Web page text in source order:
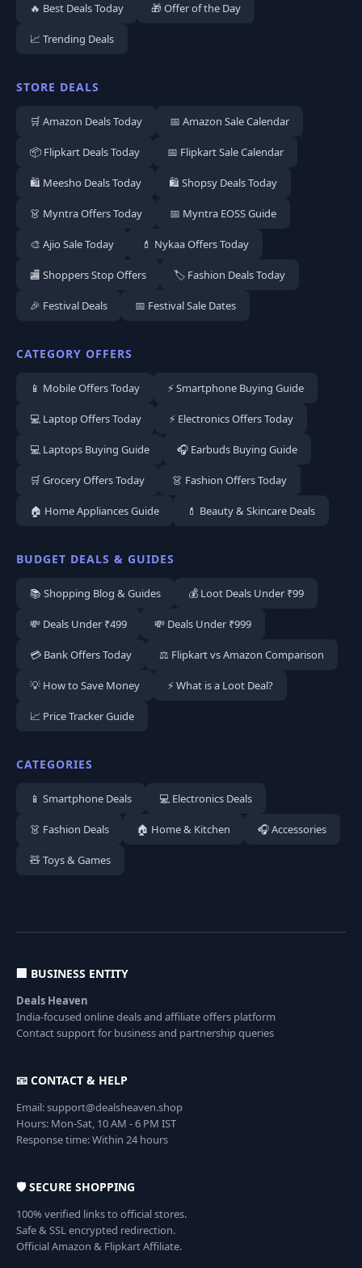
🔥 Best Deals Today 🎁 Offer of the Day
📈 Trending Deals
STORE DEALS
🛒 Amazon Deals Today 📅 Amazon Sale Calendar
📦 Flipkart Deals Today 📅 Flipkart Sale Calendar
🛍️ Meesho Deals Today 🛍️ Shopsy Deals Today
👗 Myntra Offers Today 📅 Myntra EOSS Guide
🎨 Ajio Sale Today 💄 Nykaa Offers Today
🏬 Shoppers Stop Offers 🏷️ Fashion Deals Today
🎉 Festival Deals 📅 Festival Sale Dates
CATEGORY OFFERS
📱 Mobile Offers Today ⚡ Smartphone Buying Guide
💻 Laptop Offers Today ⚡ Electronics Offers Today
💻 Laptops Buying Guide 🎧 Earbuds Buying Guide
🛒 Grocery Offers Today 👗 Fashion Offers Today
🏠 Home Appliances Guide 💄 Beauty & Skincare Deals
BUDGET DEALS & GUIDES
📚 Shopping Blog & Guides 💰 Loot Deals Under ₹99
💸 Deals Under ₹499 💸 Deals Under ₹999
💳 Bank Offers Today ⚖️ Flipkart vs Amazon Comparison
💡 How to Save Money ⚡ What is a Loot Deal?
📈 Price Tracker Guide
CATEGORIES
📱 Smartphone Deals 💻 Electronics Deals
👗 Fashion Deals 🏠 Home & Kitchen 🎧 Accessories
🧸 Toys & Games
🏢 BUSINESS ENTITY
Deals Heaven
India-focused online deals and affiliate offers platform
Contact support for business and partnership queries
📧 CONTACT & HELP
Email: support@dealsheaven.shop
Hours: Mon-Sat, 10 AM - 6 PM IST
Response time: Within 24 hours
🛡️ SECURE SHOPPING
100% verified links to official stores.
Safe & SSL encrypted redirection.
Official Amazon & Flipkart Affiliate.